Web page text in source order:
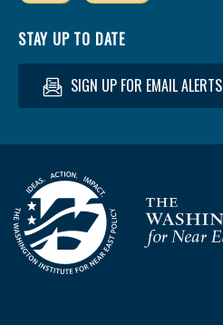
STAY UP TO DATE
SIGN UP FOR EMAIL ALERTS
Homepage